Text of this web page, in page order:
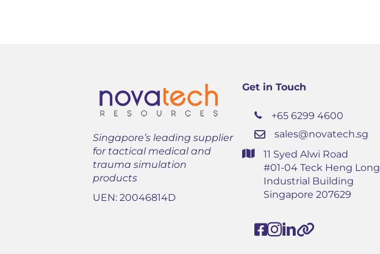
Singapore’s leading supplier
for tactical medical and
trauma simulation
products
UEN: 20046814D
Get in Touch
+65 6299 4600
sales@novatech.sg
11 Syed Alwi Road
#01-04 Teck Heng Long
Industrial Building
Singapore 207629